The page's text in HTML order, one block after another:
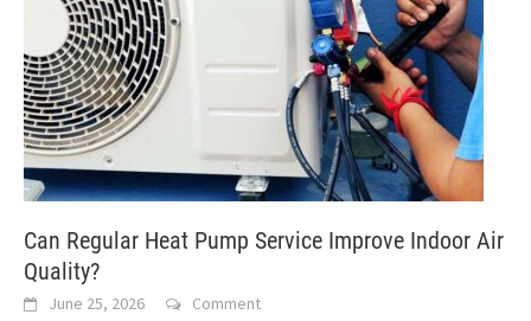
Can Regular Heat Pump Service Improve Indoor Air
Quality?
June 25, 2026 Comment